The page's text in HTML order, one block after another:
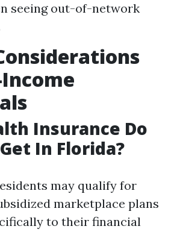
seeing out-of-network
Insurance Do
In Florida?
may qualify for
marketplace plans
to their financial